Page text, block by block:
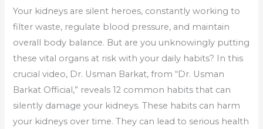
Your kidneys are silent heroes, constantly working to
filter waste, regulate blood pressure, and maintain
overall body balance. But are you unknowingly putting
these vital organs at risk with your daily habits? In this
crucial video, Dr. Usman Barkat, from “Dr. Usman
Barkat Official,” reveals 12 common habits that can
silently damage your kidneys. These habits can harm
your kidneys over time. They can lead to serious health